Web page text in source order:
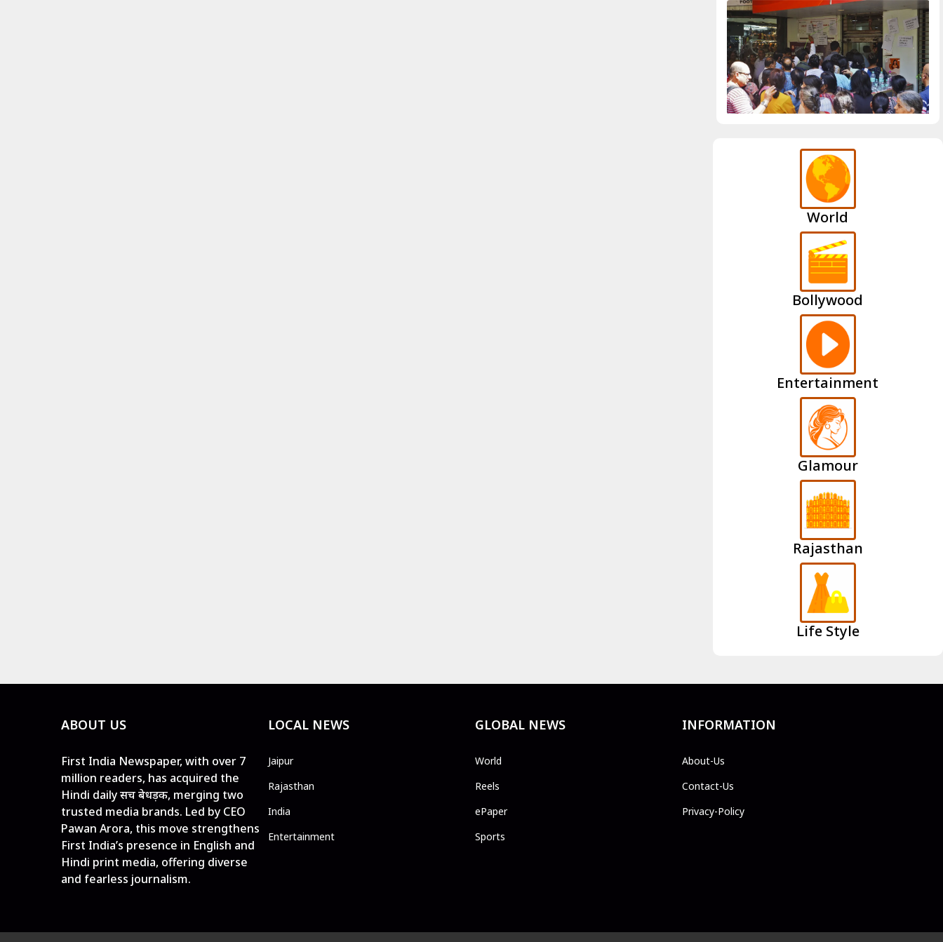
World
Bollywood
Entertainment
Glamour
Rajasthan
Life Style
ABOUT US
First India Newspaper, with over 7
million readers, has acquired the
Hindi daily सच बेधड़क, merging two
trusted media brands. Led by CEO
Pawan Arora, this move strengthens
First India’s presence in English and
Hindi print media, offering diverse
and fearless journalism.
LOCAL NEWS
Jaipur
Rajasthan
India
Entertainment
GLOBAL NEWS
World
Reels
ePaper
Sports
INFORMATION
About-Us
Contact-Us
Privacy-Policy